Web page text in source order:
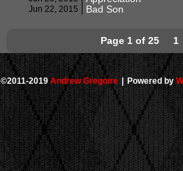
Jun 22, 2015 Bad Son
Page 1 of 25 1
©2011-2019 Andrew Gregoire Powered by